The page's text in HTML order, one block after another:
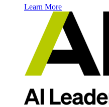
Learn More